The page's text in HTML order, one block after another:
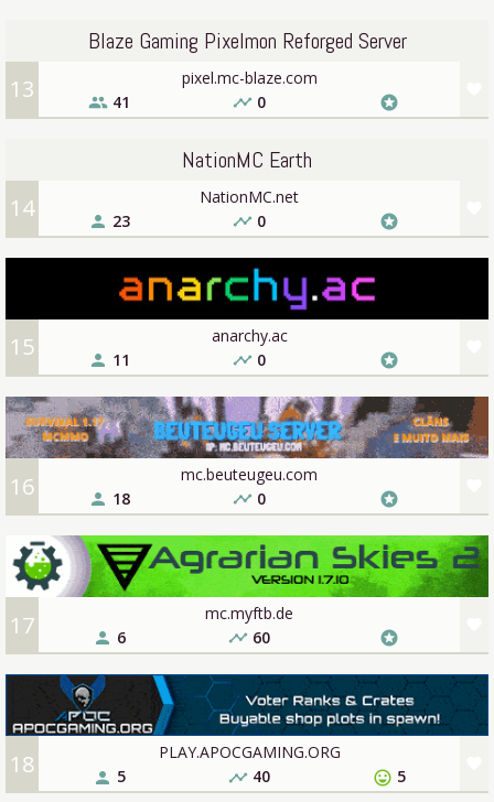
13
Blaze Gaming Pixelmon Reforged Server
pixel.mc-blaze.com
people 41 timeline 0 stars
14
NationMC Earth
NationMC.net
person 23 timeline 0 stars
15 anarchy.ac
person 11 timeline 0 stars
16 mc.beuteugeu.com
person 18 timeline 0 stars
17 mc.myftb.de
person 6 timeline 60 stars
18 PLAY.APOCGAMING.ORG
person 5 timeline 40 sentiment_very_satisfied 5